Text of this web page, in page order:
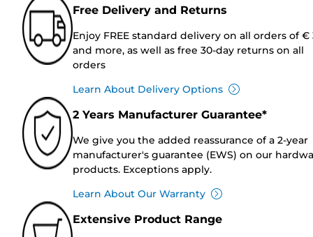
Free Delivery and Returns
Enjoy FREE standard delivery on all orders of €
and more, as well as free 30-day returns on all
orders
Learn About Delivery Options
2 Years Manufacturer Guarantee*
We give you the added reassurance of a 2-year
manufacturer's guarantee (EWS) on our
products. Exceptions apply.
Learn About Our Warranty
Extensive Product Range